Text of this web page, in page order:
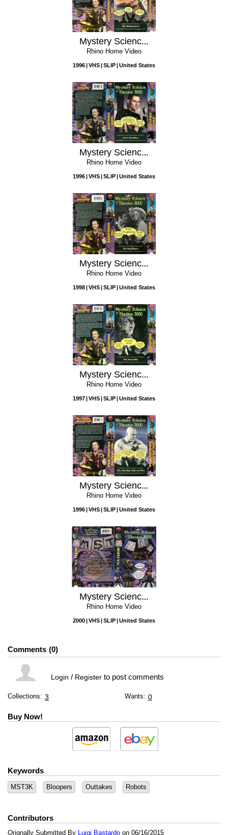
Mystery Science Theater 3000: The Sidehackers
Rhino Home Video
1996 VHS SLIP United States
Mystery Science Theater 3000: Cave Dwellers
Rhino Home Video
1996 VHS SLIP United States
Mystery Science Theater 3000: The Gunslinger
Rhino Home Video
1998 VHS SLIP United States
Mystery Science Theater 3000: The Unearthly
Rhino Home Video
1997 VHS SLIP United States
Mystery Science Theater 3000: The Amazing Colossal Man
Rhino Home Video
1996 VHS SLIP United States
Mystery Science Theater 3000: Shorts Vol.3
Rhino Home Video
2000 VHS SLIP United States
Comments 0
Login / Registerto post comments
Collections: 3 Wants: 0
Buy Now!
Keywords
MST3K Bloopers Outtakes Robots
Contributors
Orignally Submitted By Luigi Bastardo on 06/16/2015